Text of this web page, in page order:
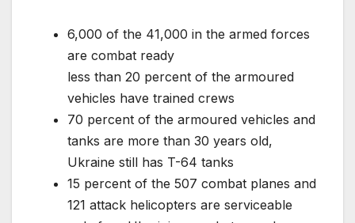
6,000 of the 41,000 in the armed forces
are combat ready
less than 20 percent of the armoured
vehicles have trained crews
70 percent of the armoured vehicles and
tanks are more than 30 years old,
Ukraine still has T-64 tanks
15 percent of the 507 combat planes and
121 attack helicopters are serviceable